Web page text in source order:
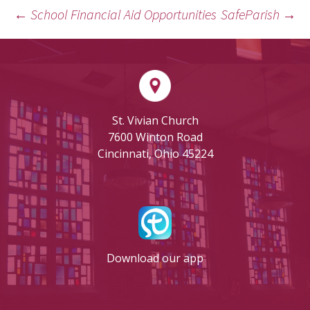
POST
← School Financial Aid Opportunities SafeParish →
St. Vivian Church
7600 Winton Road
Cincinnati, Ohio 45224
Download our app